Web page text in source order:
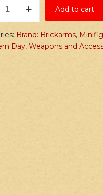
Add to cart
Brand: Brickarms,
Day, Weapons and